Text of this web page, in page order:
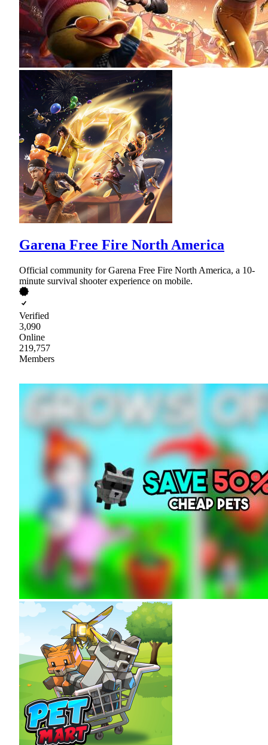
Garena Free Fire North America
Official community for Garena Free Fire North America, a 10-
minute survival shooter experience on mobile.
Verified
3,090
Online
219,757
Members